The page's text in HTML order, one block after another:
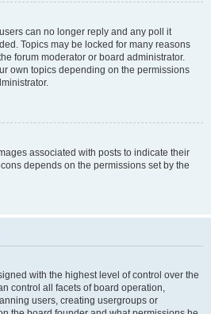
can no longer reply and any poll it
Topics may be locked for many reasons
forum moderator or board administrator.
own topics depending on the permissions
associated with posts to indicate their
depends on the permissions set by the
with the highest level of control over the
control all facets of board operation,
users, creating usergroups or